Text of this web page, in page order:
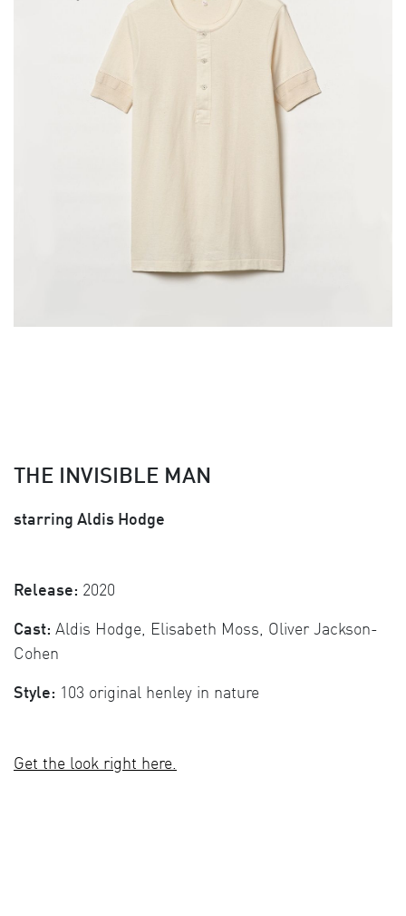
THE INVISIBLE MAN
starring Aldis Hodge
Release: 2020
Cast: Aldis Hodge, Elisabeth Moss, Oliver Jackson-
Cohen
Style: 103 original henley in nature
Get the look right here.